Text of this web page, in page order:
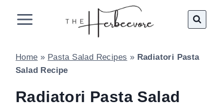
Home » Pasta Salad Recipes » Radiatori Pasta
Salad Recipe
Radiatori Pasta Salad